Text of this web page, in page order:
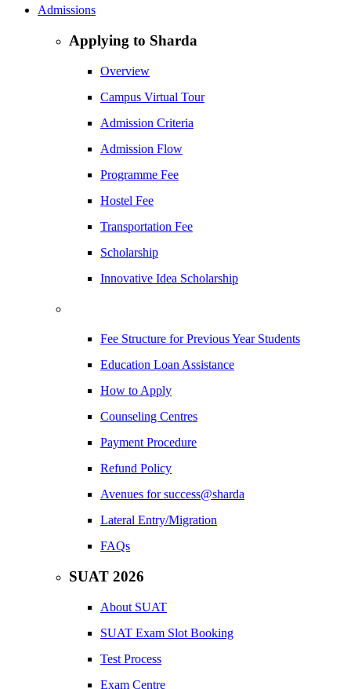
Admissions
Applying to Sharda
Overview
Campus Virtual Tour
Admission Criteria
Admission Flow
Programme Fee
Hostel Fee
Transportation Fee
Scholarship
Innovative Idea Scholarship
Fee Structure for Previous Year Students
Education Loan Assistance
How to Apply
Counseling Centres
Payment Procedure
Refund Policy
Avenues for success@sharda
Lateral Entry/Migration
FAQs
SUAT 2026
About SUAT
SUAT Exam Slot Booking
Test Process
Exam Centre